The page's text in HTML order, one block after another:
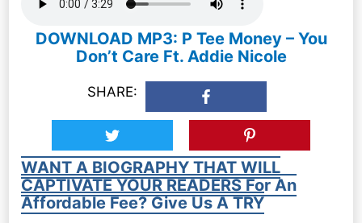
DOWNLOAD MP3: P Tee Money – You
Don’t Care Ft. Addie Nicole
SHARE:
WANT A BIOGRAPHY THAT WILL
CAPTIVATE YOUR READERS For An
Affordable Fee? Give Us A TRY